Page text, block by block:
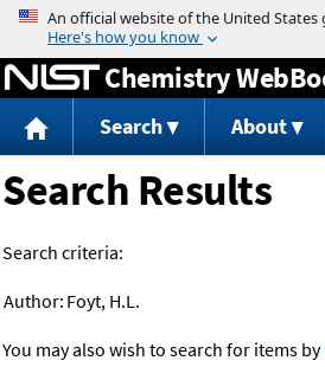
Jump to
Chemistry
Search About
Search Results
Search criteria:
Author: Foyt, H.L.
You may also wish to search for items by